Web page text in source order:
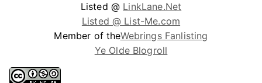
Listed @ LinkLane.Net
Listed @ List-Me.com
Member of theWebrings Fanlisting
Ye Olde Blogroll